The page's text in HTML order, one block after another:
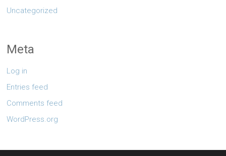
Uncategorized
Meta
Log in
Entries feed
Comments feed
WordPress.org